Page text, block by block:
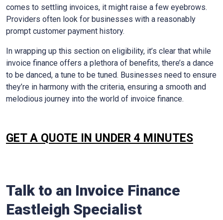
comes to settling invoices, it might raise a few eyebrows.
Providers often look for businesses with a reasonably
prompt customer payment history.
In wrapping up this section on eligibility, it’s clear that while
invoice finance offers a plethora of benefits, there’s a dance
to be danced, a tune to be tuned. Businesses need to ensure
they’re in harmony with the criteria, ensuring a smooth and
melodious journey into the world of invoice finance.
GET A QUOTE IN UNDER 4 MINUTES
Talk to an Invoice Finance
Eastleigh Specialist